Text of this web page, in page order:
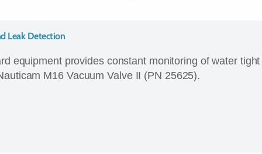
Leak Detection
equipment provides constant monitoring of water
M16 Vacuum Valve II (PN 25625).